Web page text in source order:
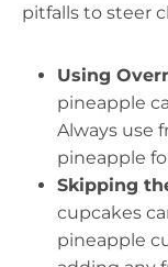
pitfalls to steer
Using
pineapple
Always use
pineapple
Skipping
cupcakes
pineapple